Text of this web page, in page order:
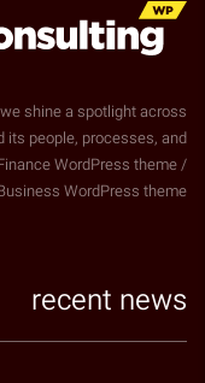
shine a spotlight across
its people, processes, and
WordPress theme /
WordPress theme
recent news